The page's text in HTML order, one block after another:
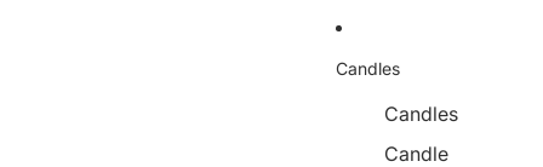
Candles
Candles
Candle